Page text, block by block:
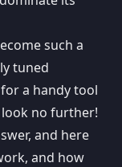
such a
tuned
a handy tool
no further!
and here
and how